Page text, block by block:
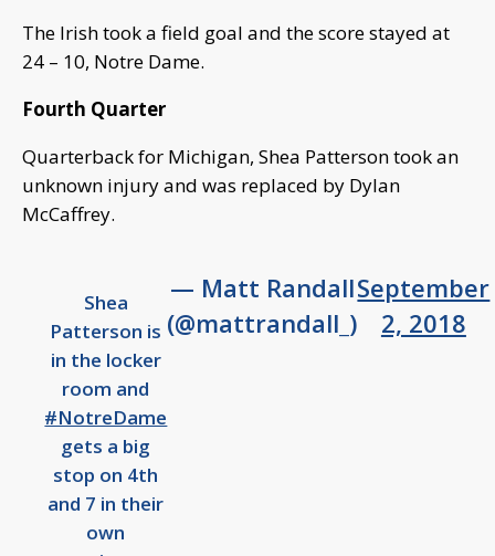
The Irish took a field goal and the score stayed at
24 – 10, Notre Dame.
Fourth Quarter
Quarterback for Michigan, Shea Patterson took an
unknown injury and was replaced by Dylan
McCaffrey.
Shea
Patterson is
in the locker
room and
#NotreDame
gets a big
stop on 4th
and 7 in their
own
— Matt Randall
(@mattrandall_)
September
2, 2018